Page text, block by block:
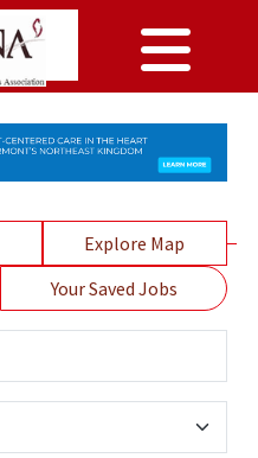
Explore Map
Your Saved Jobs